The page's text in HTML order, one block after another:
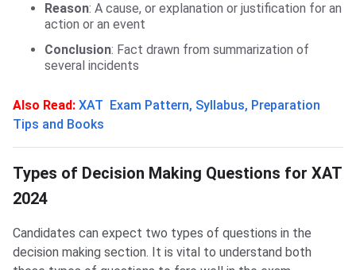
Reason: A cause, or explanation or justification for an
action or an event
Conclusion: Fact drawn from summarization of
several incidents
Also Read: XAT Exam Pattern, Syllabus, Preparation
Tips and Books
Types of XAT DM Ques
Types of Decision Making Questions for XAT
2024
Candidates can expect two types of questions in the
decision making section. It is vital to understand both